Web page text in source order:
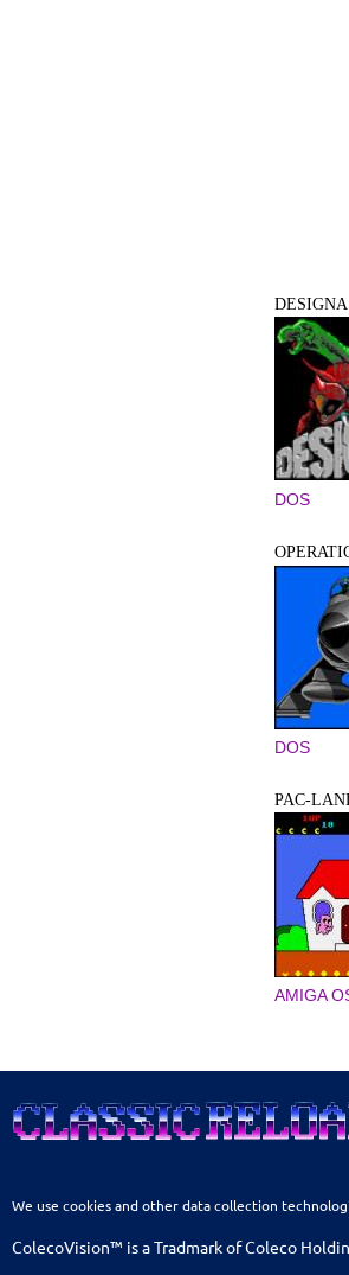
DOS
DOS
PAC-
AMIGA
We use cookies and other data collection
ColecoVision™ is a Tradmark of Coleco